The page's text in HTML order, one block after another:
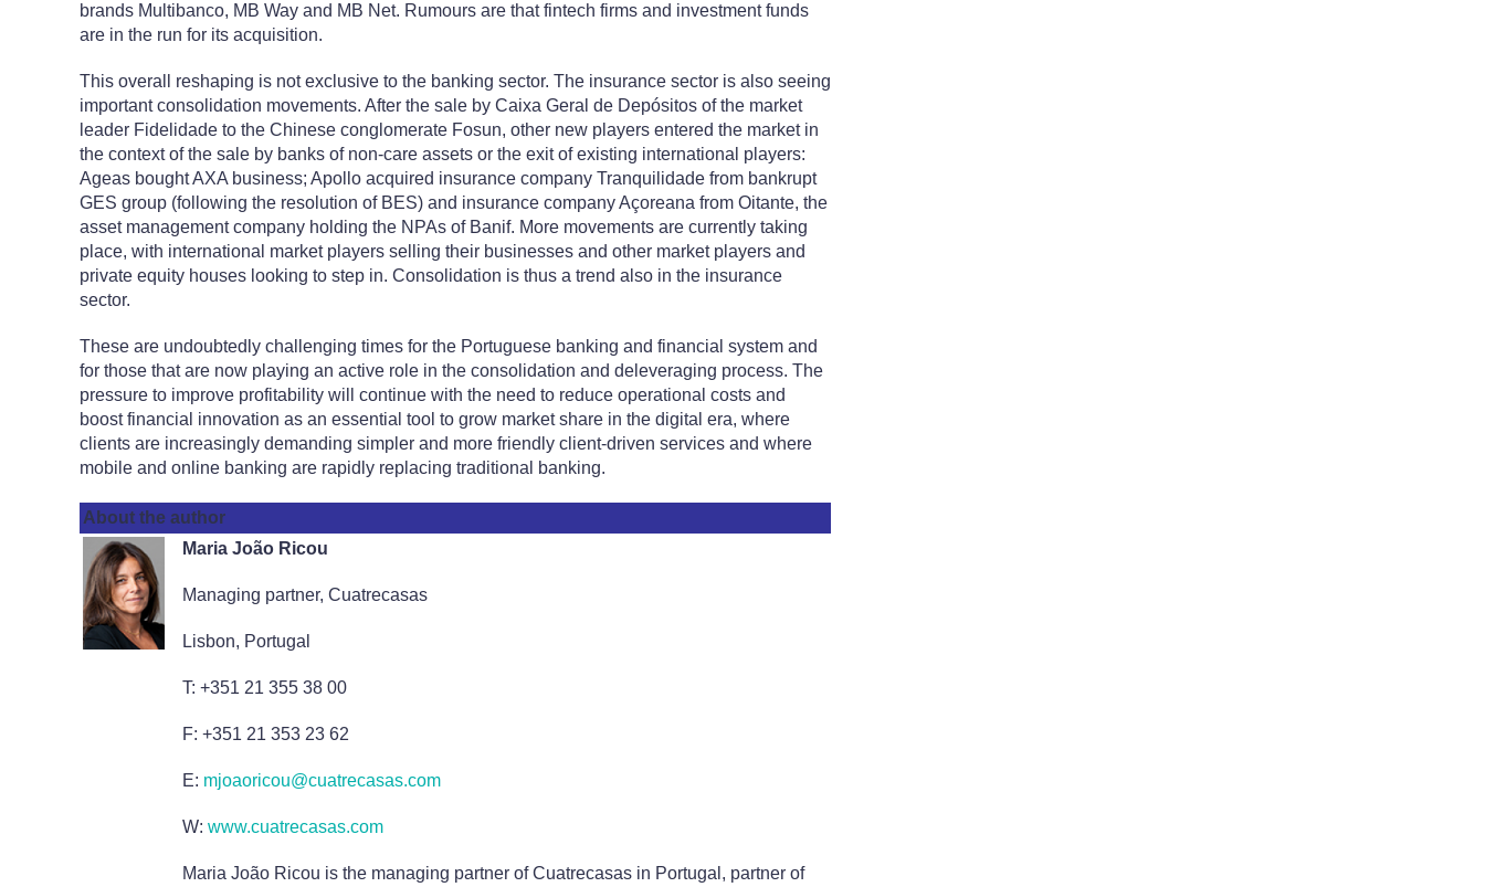
brands Multibanco, MB Way and MB Net. Rumours are that fintech firms and investment funds
are in the run for its acquisition.
This overall reshaping is not exclusive to the banking sector. The insurance sector is also seeing
important consolidation movements. After the sale by Caixa Geral de Depósitos of the market
leader Fidelidade to the Chinese conglomerate Fosun, other new players entered the market in
the context of the sale by banks of non-care assets or the exit of existing international players:
Ageas bought AXA business; Apollo acquired insurance company Tranquilidade from bankrupt
GES group (following the resolution of BES) and insurance company Açoreana from Oitante, the
asset management company holding the NPAs of Banif. More movements are currently taking
place, with international market players selling their businesses and other market players and
private equity houses looking to step in. Consolidation is thus a trend also in the insurance
sector.
These are undoubtedly challenging times for the Portuguese banking and financial system and
for those that are now playing an active role in the consolidation and deleveraging process. The
pressure to improve profitability will continue with the need to reduce operational costs and
boost financial innovation as an essential tool to grow market share in the digital era, where
clients are increasingly demanding simpler and more friendly client-driven services and where
mobile and online banking are rapidly replacing traditional banking.
About the author
Maria João Ricou
Managing partner, Cuatrecasas
Lisbon, Portugal
T: +351 21 355 38 00
F: +351 21 353 23 62
E: mjoaoricou@cuatrecasas.com
W: www.cuatrecasas.com
Maria João Ricou is the managing partner of Cuatrecasas in Portugal, partner of